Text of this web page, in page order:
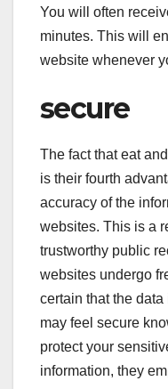
You will often
minutes. This will
website whenever
secure
The fact that eat
is their fourth
accuracy of the
websites. This is a
trustworthy public
websites undergo
certain that the
may feel secure
protect your
information, they